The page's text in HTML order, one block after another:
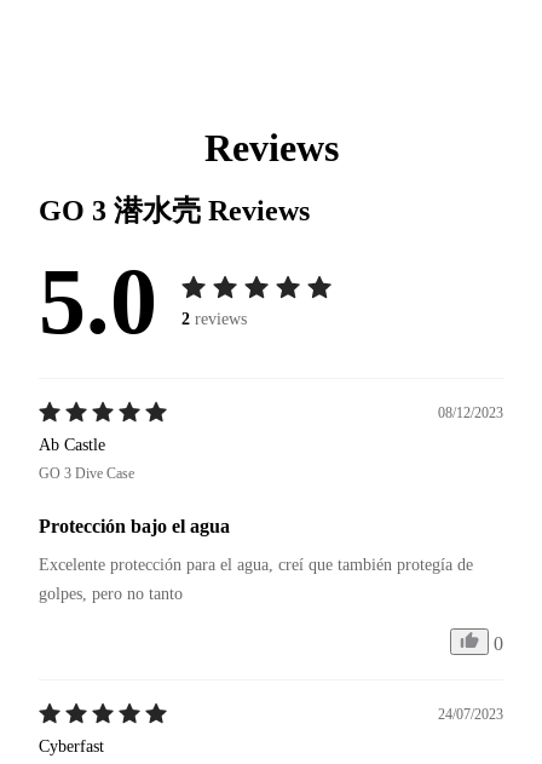
Reviews
GO 3 潜水壳 Reviews
5.0 2 reviews
08/12/2023
Ab Castle
GO 3 Dive Case
Protección bajo el agua
Excelente protección para el agua, creí que también protegía de
golpes, pero no tanto
0
24/07/2023
Cyberfast